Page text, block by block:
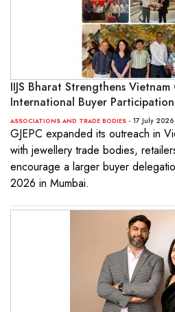
IIJS Bharat Strengthens
International Buyer Participation
ASSOCIATIONS AND TRADE BODIES - 17 July 2026
GJEPC expanded its outreach in
with jewellery trade bodies,
encourage a larger buyer
2026 in Mumbai.